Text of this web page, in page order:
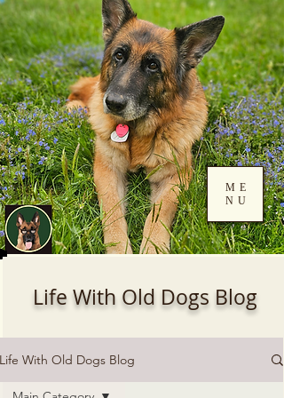
Log In
ME
NU
Life With Old Dogs Blog
Life With Old Dogs Blog